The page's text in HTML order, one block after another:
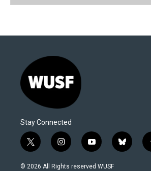
Stay Connected
t
w
i
i
n
s
y
o
u
b
l
© 2026 All Rights reserved WUSF